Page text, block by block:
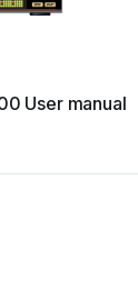
User manual